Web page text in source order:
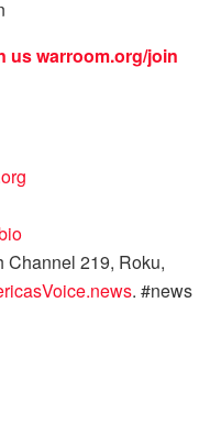
uswarroom.org/join
Channel 219, Roku,
. #news